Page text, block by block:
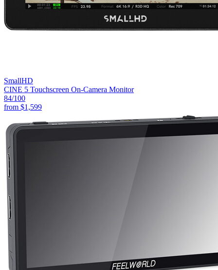
SmallHD
CINE 5 Touchscreen On-Camera Monitor
84/100
from $1,599